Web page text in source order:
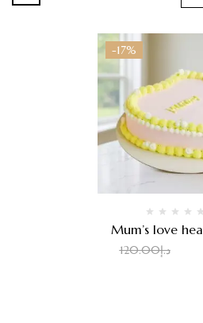
-17%
Mum’s love
د.إ120.00